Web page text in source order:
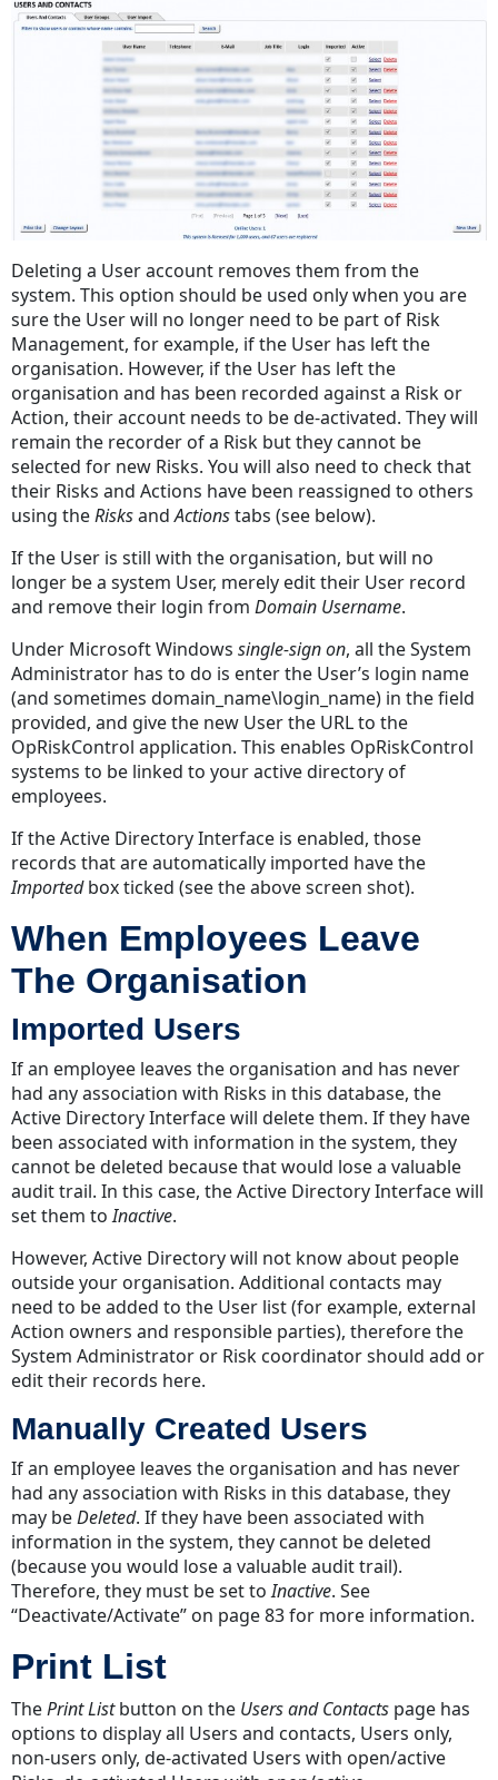
Users
Manually
Created
Users
Print
List
Change
Layout
New
Title
Given
Name
Middle
Initials
Family
Name
Select
User
Details
Back
To
List
User
Given
Name
Middle
Name
Deactivate/Activate
Risks
Reassign
Risks
Tab
Reassign
Actions
User
Groups
Tab
A
User
To
A
Group
Where
Used
Tab
Where
Used
Documents
Tab
User
Groups
Import
Deleting a User account removes them from the
system. This option should be used only when you are
sure the User will no longer need to be part of Risk
Management, for example, if the User has left the
organisation. However, if the User has left the
organisation and has been recorded against a Risk or
Action, their account needs to be de-activated. They will
remain the recorder of a Risk but they cannot be
selected for new Risks. You will also need to check that
their Risks and Actions have been reassigned to others
using theRisksandActionstabs (see below).
If the User is still with the organisation, but will no
longer be a system User, merely edit their User record
and remove their login fromDomain Username.
Under Microsoft Windowssingle-sign on, all the System
Administrator has to do is enter the User’s login name
(and sometimes domain_name\login_name) in the field
provided, and give the new User the URL to the
OpRiskControl application. This enables OpRiskControl
systems to be linked to your active directory of
employees.
If the Active Directory Interface is enabled, those
records that are automatically imported have the
Importedbox ticked (see the above screen shot).
When Employees Leave
The Organisation
Imported Users
If an employee leaves the organisation and has never
had any association with Risks in this database, the
Active Directory Interface will delete them. If they have
been associated with information in the system, they
cannot be deleted because that would lose a valuable
audit trail. In this case, the Active Directory Interface will
set them toInactive.
However, Active Directory will not know about people
outside your organisation. Additional contacts may
need to be added to the User list (for example, external
Action owners and responsible parties), therefore the
System Administrator or Risk coordinator should add or
edit their records here.
Manually Created Users
If an employee leaves the organisation and has never
had any association with Risks in this database, they
may beDeleted. If they have been associated with
information in the system, they cannot be deleted
(because you would lose a valuable audit trail).
Therefore, they must be set toInactive.See
“Deactivate/Activate” on page 83for more information.
Print List
ThePrint Listbutton on the Users and Contacts page has
options to display all Users and contacts, Users only,
non-users only, de-activated Users with open/active